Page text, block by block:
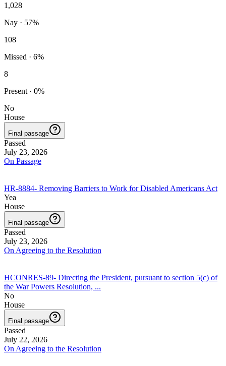
1,028
Nay · 57%
108
Missed · 6%
8
Present · 0%
No
House
Final passage
Passed
July 23, 2026
On Passage
HR-8884- Removing Barriers to Work for Disabled Americans Act
Yea
House
Final passage
Passed
July 23, 2026
On Agreeing to the Resolution
HCONRES-89- Directing the President, pursuant to section 5(c) of
the War Powers Resolution, ...
No
House
Final passage
Passed
July 22, 2026
On Agreeing to the Resolution